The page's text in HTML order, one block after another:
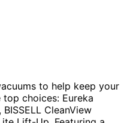
to help keep your
choices: Eureka
CleanView